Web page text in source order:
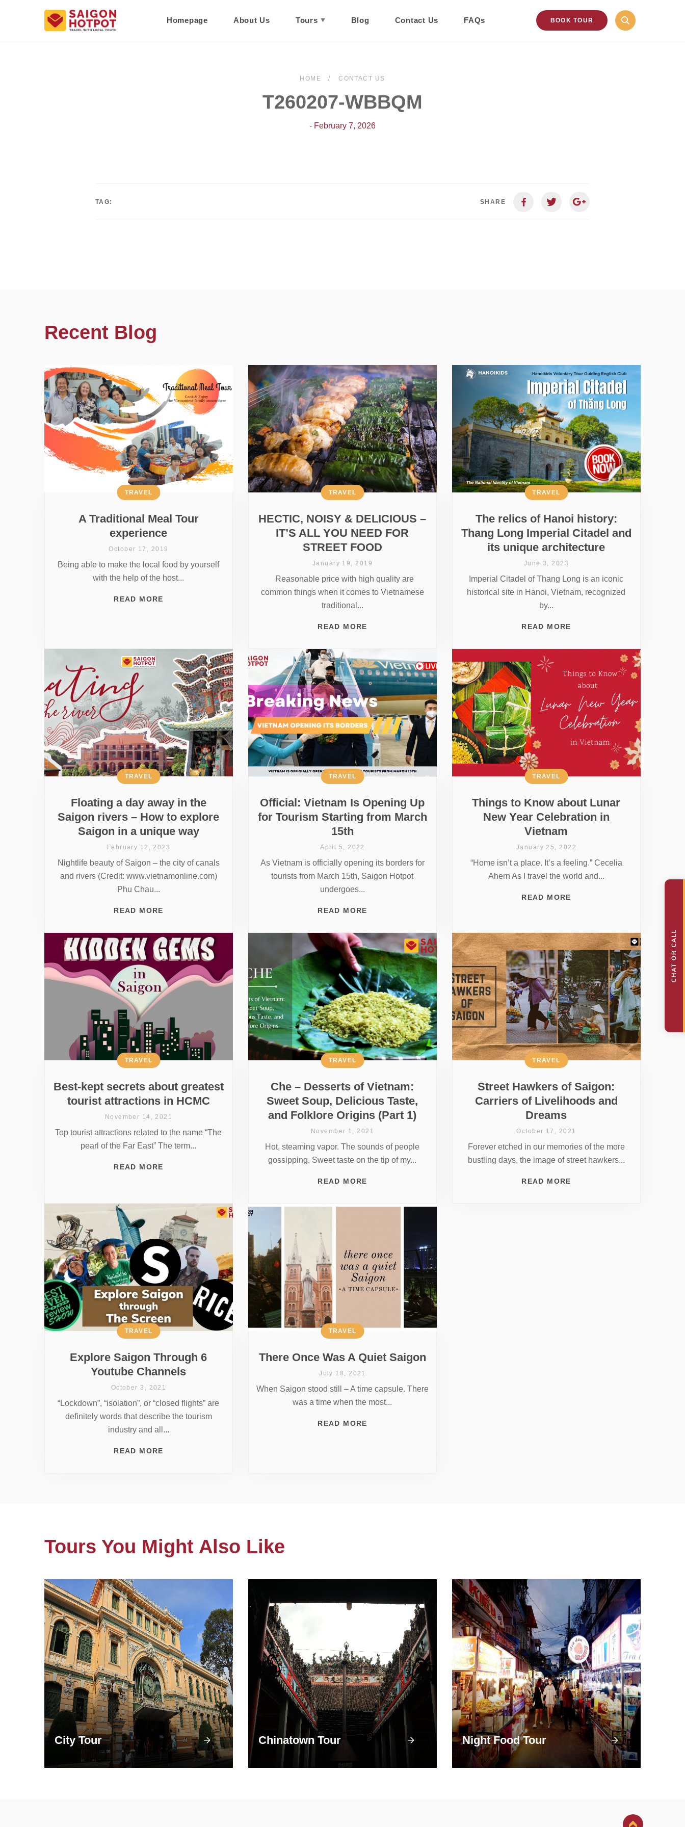
Homepage About Us Tours Blog Contact Us FAQs BOOK TOUR
HOME CONTACT US
T260207-WBBQM
- February 7, 2026
TAG: SHARE
Recent Blog
A Traditional Meal Tour
experience
TRAVEL
October 17, 2019
Being able to make the local food by yourself
with the help of the host...
READ MORE
HECTIC, NOISY & DELICIOUS –
IT’S ALL YOU NEED FOR
STREET FOOD
TRAVEL
January 19, 2019
Reasonable price with high quality are
common things when it comes to Vietnamese
traditional...
READ MORE
The relics of Hanoi history:
Thang Long Imperial Citadel and
its unique architecture
TRAVEL
June 3, 2023
Imperial Citadel of Thang Long is an iconic
historical site in Hanoi, Vietnam, recognized
by...
READ MORE
Floating a day away in the
Saigon rivers – How to explore
Saigon in a unique way
TRAVEL
February 12, 2023
Nightlife beauty of Saigon – the city of canals
and rivers (Credit: www.vietnamonline.com)
Phu Chau...
READ MORE
Official: Vietnam Is Opening Up
for Tourism Starting from March
15th
TRAVEL
April 5, 2022
As Vietnam is officially opening its borders for
tourists from March 15th, Saigon Hotpot
undergoes...
READ MORE
Things to Know about Lunar
New Year Celebration in
Vietnam
TRAVEL
January 25, 2022
“Home isn’t a place. It’s a feeling.” Cecelia
Ahern As I travel the world and...
READ MORE
Best-kept secrets about greatest
tourist attractions in HCMC
TRAVEL
November 14, 2021
Top tourist attractions related to the name “The
pearl of the Far East” The term...
READ MORE
Che – Desserts of Vietnam:
Sweet Soup, Delicious Taste,
and Folklore Origins (Part 1)
TRAVEL
November 1, 2021
Hot, steaming vapor. The sounds of people
gossipping. Sweet taste on the tip of my...
READ MORE
Street Hawkers of Saigon:
Carriers of Livelihoods and
Dreams
TRAVEL
October 17, 2021
Forever etched in our memories of the more
bustling days, the image of street hawkers...
READ MORE
Explore Saigon Through 6
Youtube Channels
TRAVEL
October 3, 2021
“Lockdown”, “isolation”, or “closed flights” are
definitely words that describe the tourism
industry and all...
READ MORE
There Once Was A Quiet Saigon
TRAVEL
July 18, 2021
When Saigon stood still – A time capsule. There
was a time when the most...
READ MORE
Tours You Might Also Like
City Tour Chinatown Tour Night Food Tour